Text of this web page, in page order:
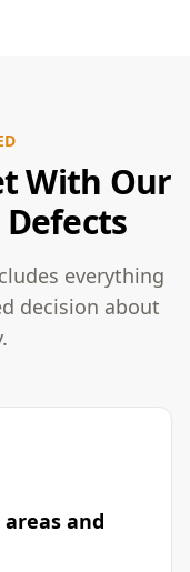
With Our
everything
decision about
and